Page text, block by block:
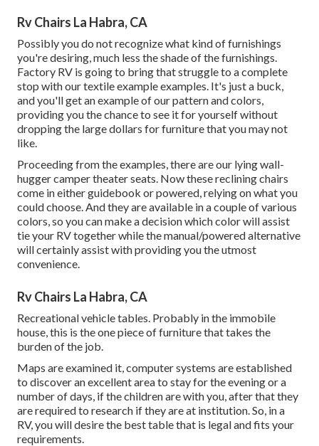
Rv Chairs La Habra, CA
Possibly you do not recognize what kind of furnishings
you're desiring, much less the shade of the furnishings.
Factory RV is going to bring that struggle to a complete
stop with our textile example examples. It's just a buck,
and you'll get an example of our pattern and colors,
providing you the chance to see it for yourself without
dropping the large dollars for furniture that you may not
like.
Proceeding from the examples, there are our lying wall-
hugger camper theater seats. Now these reclining chairs
come in either guidebook or powered, relying on what you
could choose. And they are available in a couple of various
colors, so you can make a decision which color will assist
tie your RV together while the manual/powered alternative
will certainly assist with providing you the utmost
convenience.
Rv Chairs La Habra, CA
Recreational vehicle tables. Probably in the immobile
house, this is the one piece of furniture that takes the
burden of the job.
Maps are examined it, computer systems are established
to discover an excellent area to stay for the evening or a
number of days, if the children are with you, after that they
are required to research if they are at institution. So, in a
RV, you will desire the best table that is legal and fits your
requirements.